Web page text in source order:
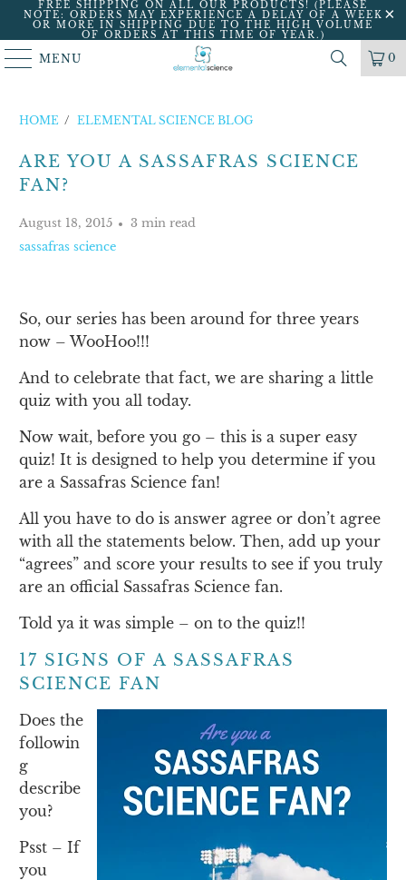
FREE SHIPPING ON ALL OUR PRODUCTS! (PLEASE
NOTE: ORDERS MAY EXPERIENCE A DELAY OF A WEEK
OR MORE IN SHIPPING DUE TO THE HIGH VOLUME
OF ORDERS AT THIS TIME OF YEAR.)
MENU 0
HOME / ELEMENTAL SCIENCE BLOG
ARE YOU A SASSAFRAS SCIENCE
FAN?
August 18, 2015
3 min read
sassafras science
So, our series has been around for three years
now – WooHoo!!!
And to celebrate that fact, we are sharing a little
quiz with you all today.
Now wait, before you go – this is a super easy
quiz! It is designed to help you determine if you
are a Sassafras Science fan!
All you have to do is answer agree or don’t agree
with all the statements below. Then, add up your
“agrees” and score your results to see if you truly
are an official Sassafras Science fan.
Told ya it was simple – on to the quiz!!
17 SIGNS OF A SASSAFRAS
SCIENCE FAN
Does the
followin
g
describe
you?
Psst – If
you